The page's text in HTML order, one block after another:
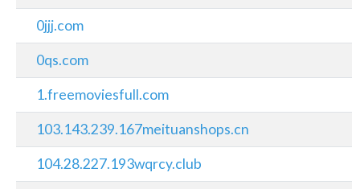
0jjj.com
0qs.com
1.freemoviesfull.com
103.143.239.167meituanshops.cn
104.28.227.193wqrcy.club